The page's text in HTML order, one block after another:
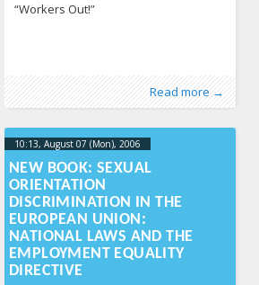
“Workers Out!”
Read more →
Published by:Tomas VytautasRaskevičius,
LGL
Posted inHuman Rights,News213
10:13, August 07 (Mon), 2006
NEW BOOK: SEXUAL
ORIENTATION
DISCRIMINATION IN THE
EUROPEAN UNION:
NATIONAL LAWS AND THE
EMPLOYMENT EQUALITY
DIRECTIVE